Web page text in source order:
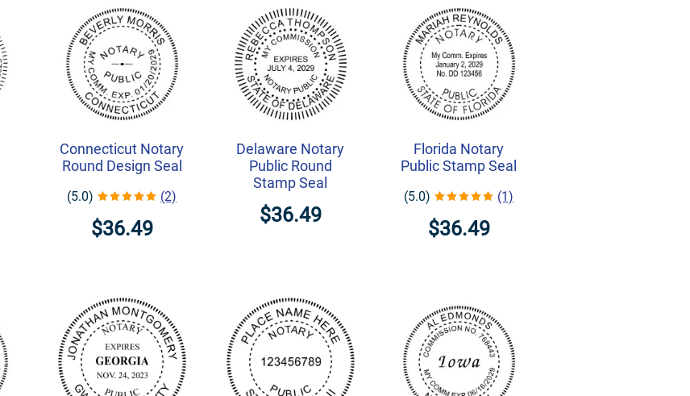
Connecticut Notary
Round Design Seal
(5.0) (2)
$36.49
Delaware Notary
Public Round
Stamp Seal
$36.49
Florida Notary
Public Stamp Seal
(5.0) (1)
$36.49